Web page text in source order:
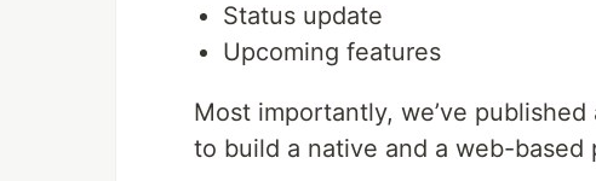
Status update
Upcoming features
Most importantly, we’ve
to build a native and a web-based